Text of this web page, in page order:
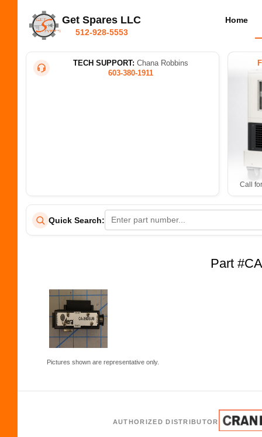
Get Spares LLC
512-928-5553
Home
TECH SUPPORT: Chana Robbins
603-380-1911
Call
Quick Search:
Part
Pictures shown are representative only.
AUTHORIZED DISTRIBUTOR